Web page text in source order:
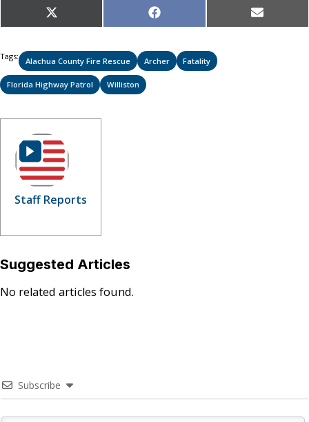
Share
on
X
(Twitter)
Share
on
Facebook Share
on
Email
Tags: Alachua County Fire Rescue Archer Fatality
Florida Highway Patrol Williston
Staff Reports
Suggested Articles
No related articles found.
Subscribe